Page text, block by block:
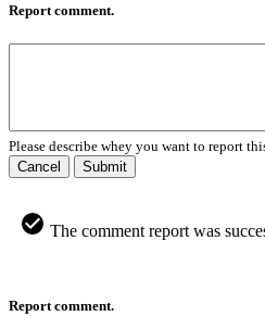
Report comment.
Please describe whey you want to report
Cancel
Submit
The comment report was
Report comment.